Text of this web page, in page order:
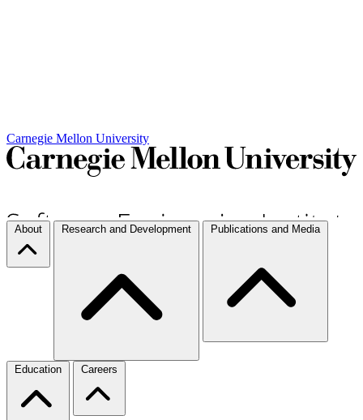
Carnegie Mellon University
About Research and Development Publications and Media
Education Careers